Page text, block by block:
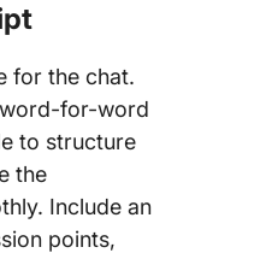
for the chat.
word-for-word
to structure
the
Include an
points,